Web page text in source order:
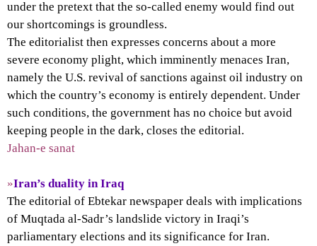
under the pretext that the so-called enemy would find out
our shortcomings is groundless.
The editorialist then expresses concerns about a more
severe economy plight, which imminently menaces Iran,
namely the U.S. revival of sanctions against oil industry on
which the country’s economy is entirely dependent. Under
such conditions, the government has no choice but avoid
keeping people in the dark, closes the editorial.
Jahan-e sanat
»Iran’s duality in Iraq
The editorial of Ebtekar newspaper deals with implications
of Muqtada al-Sadr’s landslide victory in Iraqi’s
parliamentary elections and its significance for Iran.